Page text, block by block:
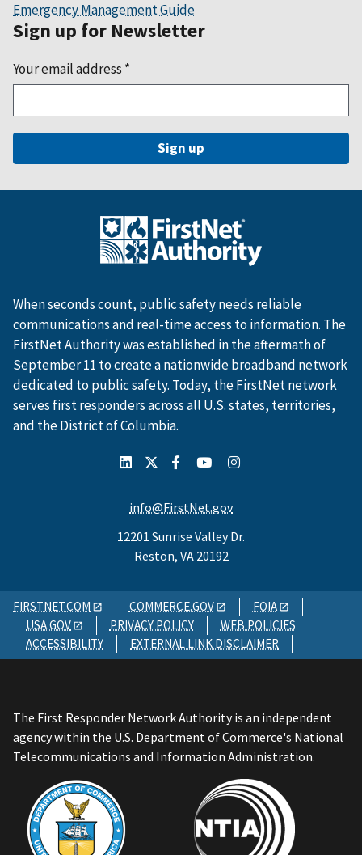
Emergency Management Guide
Sign up for Newsletter
Your email address *
When seconds count, public safety needs reliable
communications and real-time access to information. The
FirstNet Authority was established in the aftermath of
September 11 to create a nationwide broadband network
dedicated to public safety. Today, the FirstNet network
serves first responders across all U.S. states, territories,
and the District of Columbia.
info@FirstNet.gov
12201 Sunrise Valley Dr.
Reston, VA 20192
FIRSTNET.COM COMMERCE.GOV
FOIA
USA.GOV
PRIVACY POLICY
WEB POLICIES
ACCESSIBILITY
EXTERNAL LINK DISCLAIMER
The First Responder Network Authority is an independent
agency within the U.S. Department of Commerce's National
Telecommunications and Information Administration.